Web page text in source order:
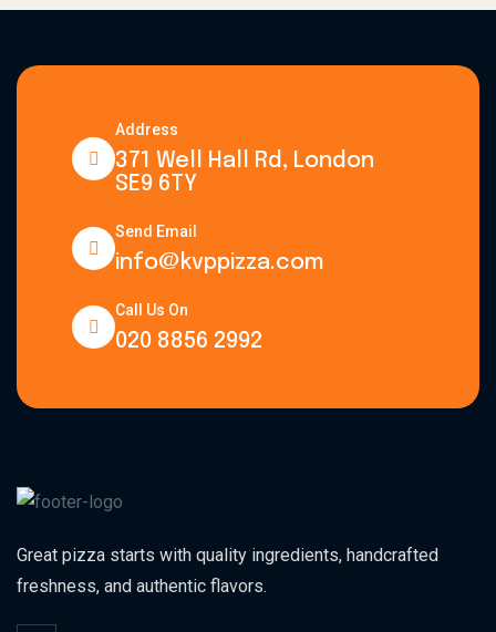
Address
371 Well Hall Rd, London
SE9 6TY
Send Email
info@kvppizza.com
Call Us On
020 8856 2992
Great pizza starts with quality ingredients, handcrafted
freshness, and authentic flavors.